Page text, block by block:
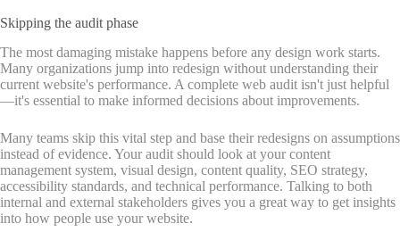
Skipping the audit phase
The most damaging mistake happens before any design work starts.
Many organizations jump into redesign without understanding their
current website's performance. A complete web audit isn't just helpful
—it's essential to make informed decisions about improvements.
Many teams skip this vital step and base their redesigns on assumptions
instead of evidence. Your audit should look at your content
management system, visual design, content quality, SEO strategy,
accessibility standards, and technical performance. Talking to both
internal and external stakeholders gives you a great way to get insights
into how people use your website.